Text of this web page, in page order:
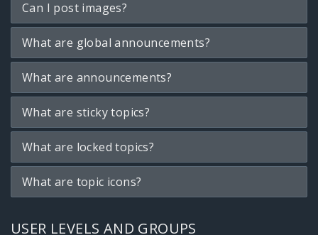
Can I post images?
What are global announcements?
What are announcements?
What are sticky topics?
What are locked topics?
What are topic icons?
USER LEVELS AND GROUPS